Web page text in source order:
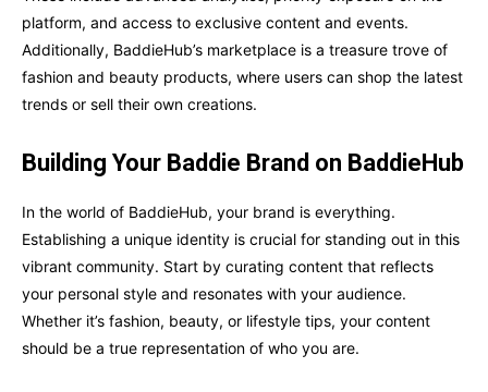
platform, and access to exclusive content and events.
Additionally, BaddieHub’s marketplace is a treasure trove of
fashion and beauty products, where users can shop the latest
trends or sell their own creations.
Building Your Baddie Brand on BaddieHub
In the world of BaddieHub, your brand is everything.
Establishing a unique identity is crucial for standing out in this
vibrant community. Start by curating content that reflects
your personal style and resonates with your audience.
Whether it’s fashion, beauty, or lifestyle tips, your content
should be a true representation of who you are.